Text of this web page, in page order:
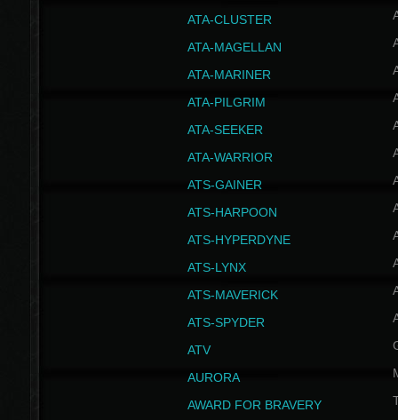
ATA-CLUSTER
ATA-MAGELLAN
ATA-MARINER
ATA-PILGRIM
ATA-SEEKER
ATA-WARRIOR
ATS-GAINER
ATS-HARPOON
ATS-HYPERDYNE
ATS-LYNX
ATS-MAVERICK
ATS-SPYDER
ATV
AURORA
AWARD FOR BRAVERY